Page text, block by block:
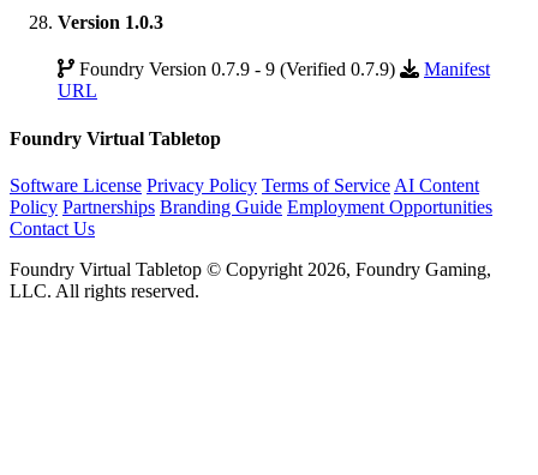
Version 1.0.3
Foundry Version 0.7.9 - 9 (Verified 0.7.9)
Manifest
URL
Foundry Virtual Tabletop
Software License Privacy Policy Terms of Service AI Content
Policy Partnerships Branding Guide Employment Opportunities
Contact Us
Foundry Virtual Tabletop © Copyright 2026, Foundry Gaming,
LLC. All rights reserved.